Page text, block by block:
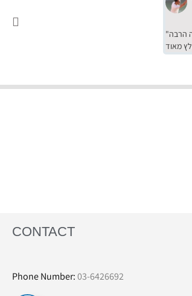
"שירות מדהים של ירמי עם הרבה סבלנות, מחירים הכי טובים שיש מהסקר שערכנו. רכשתי שם טבעת שהיא מקבלת עליה הרבה
CONTACT
Phone Number:03-6426692